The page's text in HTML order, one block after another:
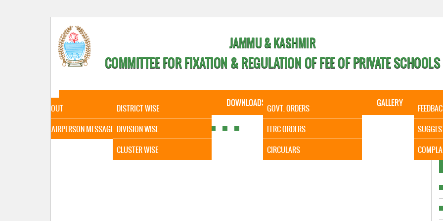
JAMMU & KASHMIR
COMMITTEE FOR FIXATION & REGULATION OF FEE OF PRIVATE SCHOOLS
ABOUT
ABOUT
CHAIRPERSON MESSAGE
STATISTICAL DATA
DISTRICT WISE
DIVISION WISE
CLUSTER WISE
DOWNLOADS CALENDER
GOVT. ORDERS
FFRC ORDERS
CIRCULARS
GALLERY
It is to